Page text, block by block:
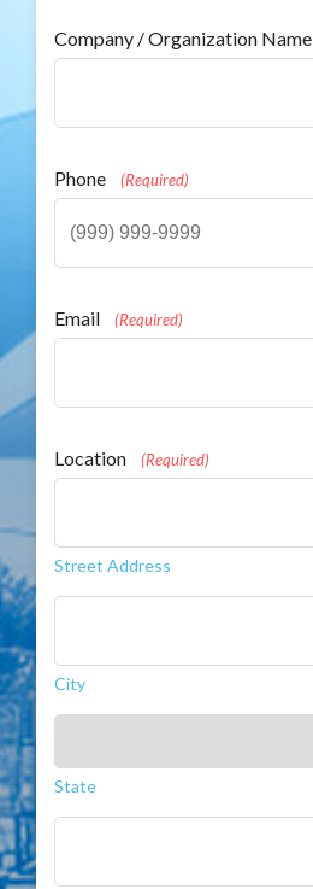
Company / Organization Name
Phone (Required)
Email (Required)
Location (Required)
Street Address
City
State